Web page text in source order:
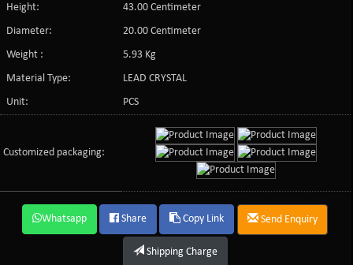
Height:
43.00 Centimeter
Diameter:
20.00 Centimeter
Weight :
5.93 Kg
Material Type:
LEAD CRYSTAL
Unit:
PCS
Customized packaging:
Whatsapp Share Copy Link Send Enquiry
Shipping Charge